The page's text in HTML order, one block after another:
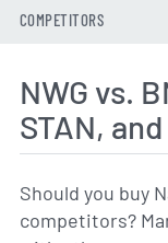
COMPETITORS
NWG vs.
STAN,
Should you buy
competitors?